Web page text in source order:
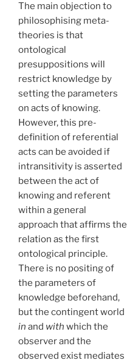
The main objection to
philosophising meta-
theories is that
ontological
presuppositions will
restrict knowledge by
setting the parameters
on acts of knowing.
However, this pre-
definition of referential
acts can be avoided if
intransitivity is asserted
between the act of
knowing and referent
within a general
approach that affirms the
relation as the first
ontological principle.
There is no positing of
the parameters of
knowledge beforehand,
but the contingent world
in and with which the
observer and the
observed exist mediates